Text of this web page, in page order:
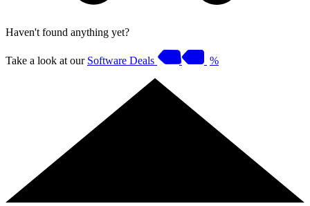
Haven't found anything yet?
Take a look at our Software Deals %